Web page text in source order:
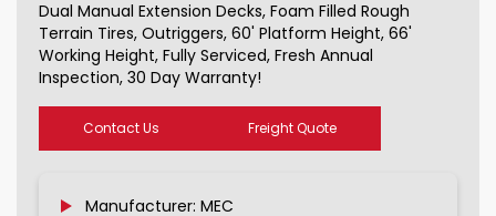
Dual Manual Extension Decks, Foam Filled Rough
Terrain Tires, Outriggers, 60' Platform Height, 66'
Working Height, Fully Serviced, Fresh Annual
Inspection, 30 Day Warranty!
Contact Us Freight Quote
Manufacturer: MEC